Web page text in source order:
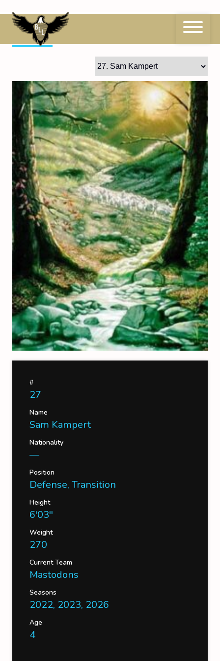
to
content27 Sam Kampert
#
27
Name
Sam Kampert
Nationality
—
Position
Defense, Transition
Height
6'03''
Weight
270
Current Team
Mastodons
Seasons
2022, 2023, 2026
Age
4